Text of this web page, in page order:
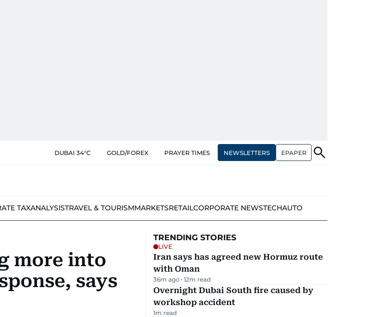
DUBAI 34°C GOLD/FOREX PRAYER TIMES NEWSLETTERS EPAPER
TAXANALYSISTRAVEL & TOURISMMARKETSRETAILCORPORATE NEWSTECHAUTO
more into
says
TRENDING STORIES
LIVE
Iran says has agreed new Hormuz route
with Oman
36m ago 12m read
Overnight Dubai South fire caused by
workshop accident
1m read